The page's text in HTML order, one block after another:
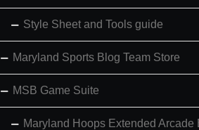
Style Sheet and Tools guide
Maryland Sports Blog Team Store
MSB Game Suite
Maryland Hoops Extended Arcade